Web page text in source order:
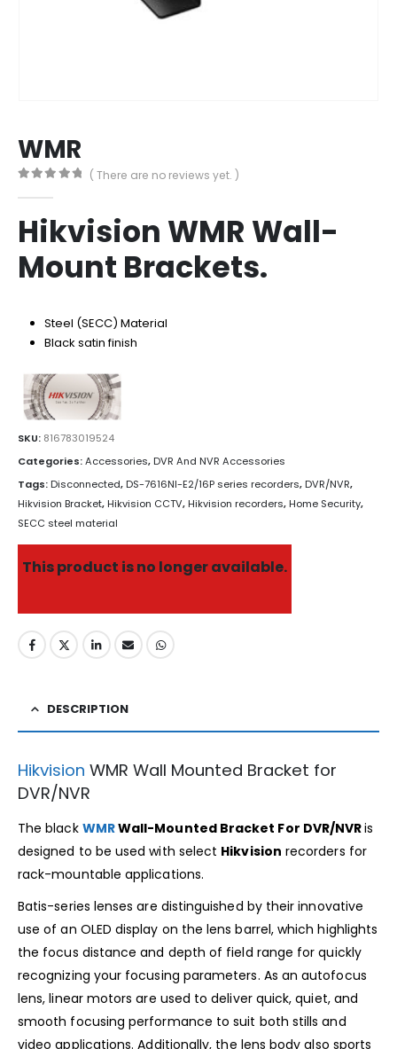
WMR
( There are no reviews yet. )
Hikvision WMR Wall-
Mount Brackets.
Steel (SECC) Material
Black satin finish
SKU: 816783019524
Categories:Accessories,DVR And NVR Accessories
Tags:Disconnected,DS-7616NI-E2/16P series recorders,DVR/NVR,
Hikvision Bracket,Hikvision CCTV,Hikvision recorders,Home Security,
SECC steel material
This product is no longer available.
DESCRIPTION
Hikvision WMR Wall Mounted Bracket for
DVR/NVR
The black WMRWall-Mounted Bracket For DVR/NVRis
designed to be used with select Hikvision recorders for
rack-mountable applications.
Batis-series lenses are distinguished by their innovative
use of an OLED display on the lens barrel, which highlights
the focus distance and depth of field range for quickly
recognizing your focusing parameters. As an autofocus
lens, linear motors are used to deliver quick, quiet, and
smooth focusing performance to suit both stills and
video applications. Additionally, the lens body also sports